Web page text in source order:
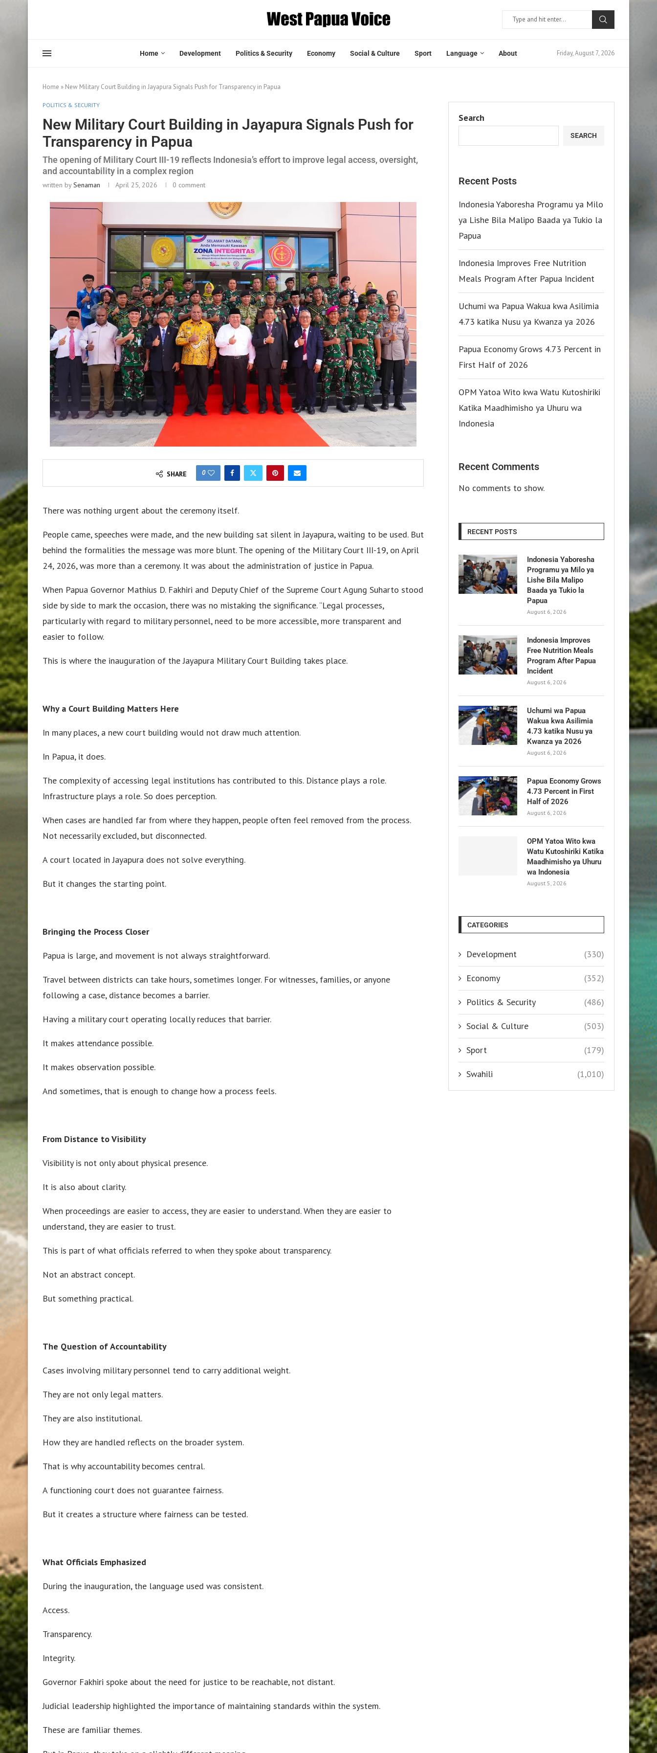
Home Development Politics & Security Economy Social & Culture Sport Language About Friday, August 7, 2026
Home » New Military Court Building in Jayapura Signals Push for Transparency in Papua
POLITICS & SECURITY
New Military Court Building in Jayapura Signals Push for
Transparency in Papua
The opening of Military Court III-19 reflects Indonesia’s effort to improve legal access, oversight,
and accountability in a complex region
written bySenaman April 25, 2026 0 comment
SHARE 0
There was nothing urgent about the ceremony itself.
People came, speeches were made, and the new building sat silent in Jayapura, waiting to be used. But
behind the formalities the message was more blunt. The opening of the Military Court III-19, on April
24, 2026, was more than a ceremony. It was about the administration of justice in Papua.
When Papua Governor Mathius D. Fakhiri and Deputy Chief of the Supreme Court Agung Suharto stood
side by side to mark the occasion, there was no mistaking the significance. “Legal processes,
particularly with regard to military personnel, need to be more accessible, more transparent and
easier to follow.
This is where the inauguration of the Jayapura Military Court Building takes place.
Why a Court Building Matters Here
In many places, a new court building would not draw much attention.
In Papua, it does.
The complexity of accessing legal institutions has contributed to this. Distance plays a role.
Infrastructure plays a role. So does perception.
When cases are handled far from where they happen, people often feel removed from the process.
Not necessarily excluded, but disconnected.
A court located in Jayapura does not solve everything.
But it changes the starting point.
Bringing the Process Closer
Papua is large, and movement is not always straightforward.
Travel between districts can take hours, sometimes longer. For witnesses, families, or anyone
following a case, distance becomes a barrier.
Having a military court operating locally reduces that barrier.
It makes attendance possible.
It makes observation possible.
And sometimes, that is enough to change how a process feels.
From Distance to Visibility
Visibility is not only about physical presence.
It is also about clarity.
When proceedings are easier to access, they are easier to understand. When they are easier to
understand, they are easier to trust.
This is part of what officials referred to when they spoke about transparency.
Not an abstract concept.
But something practical.
The Question of Accountability
Cases involving military personnel tend to carry additional weight.
They are not only legal matters.
They are also institutional.
How they are handled reflects on the broader system.
That is why accountability becomes central.
A functioning court does not guarantee fairness.
But it creates a structure where fairness can be tested.
What Officials Emphasized
During the inauguration, the language used was consistent.
Access.
Transparency.
Integrity.
Governor Fakhiri spoke about the need for justice to be reachable, not distant.
Judicial leadership highlighted the importance of maintaining standards within the system.
These are familiar themes.
Search
SEARCH
Recent Posts
Indonesia Yaboresha Programu ya Milo
ya Lishe Bila Malipo Baada ya Tukio la
Papua
Indonesia Improves Free Nutrition
Meals Program After Papua Incident
Uchumi wa Papua Wakua kwa Asilimia
4.73 katika Nusu ya Kwanza ya 2026
Papua Economy Grows 4.73 Percent in
First Half of 2026
OPM Yatoa Wito kwa Watu Kutoshiriki
Katika Maadhimisho ya Uhuru wa
Indonesia
Recent Comments
No comments to show.
RECENT POSTS
Indonesia Yaboresha
Programu ya Milo ya
Lishe Bila Malipo
Baada ya Tukio la
Papua
August 6, 2026
Indonesia Improves
Free Nutrition Meals
Program After Papua
Incident
August 6, 2026
Uchumi wa Papua
Wakua kwa Asilimia
4.73 katika Nusu ya
Kwanza ya 2026
August 6, 2026
Papua Economy Grows
4.73 Percent in First
Half of 2026
August 6, 2026
OPM Yatoa Wito kwa
Watu Kutoshiriki Katika
Maadhimisho ya Uhuru
wa Indonesia
August 5, 2026
CATEGORIES
Development (330)
Economy (352)
Politics & Security (486)
Social & Culture (503)
Sport (179)
Swahili (1,010)